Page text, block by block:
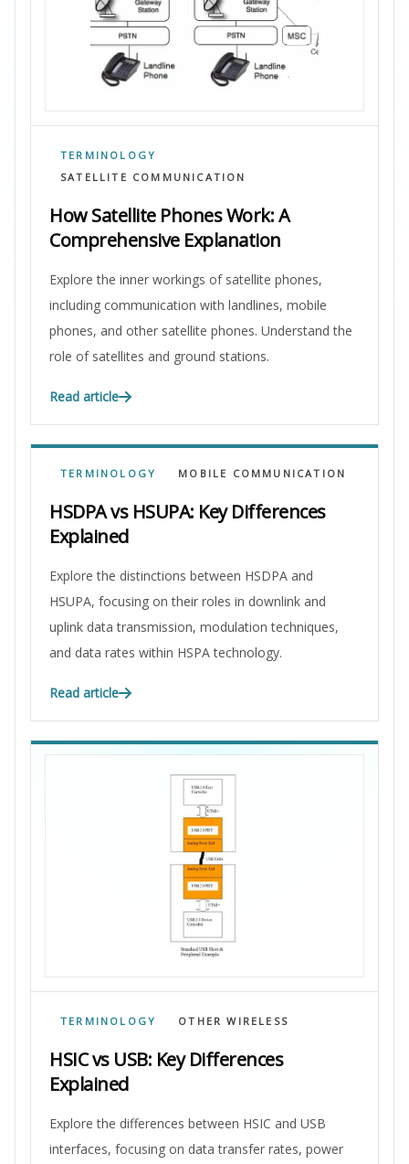
TERMINOLOGY
SATELLITE COMMUNICATION
How Satellite Phones Work: A
Comprehensive Explanation
Explore the inner workings of satellite phones,
including communication with landlines, mobile
phones, and other satellite phones. Understand the
role of satellites and ground stations.
Read article
TERMINOLOGY MOBILE COMMUNICATION
HSDPA vs HSUPA: Key Differences
Explained
Explore the distinctions between HSDPA and
HSUPA, focusing on their roles in downlink and
uplink data transmission, modulation techniques,
and data rates within HSPA technology.
Read article
TERMINOLOGY OTHER WIRELESS
HSIC vs USB: Key Differences
Explained
Explore the differences between HSIC and USB
interfaces, focusing on data transfer rates, power